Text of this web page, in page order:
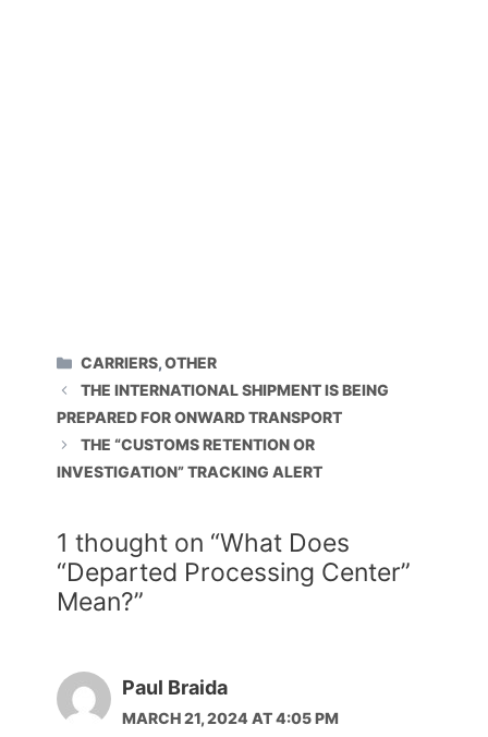
CATEGORIES
CARRIERS,OTHER
THE INTERNATIONAL SHIPMENT IS BEING
PREPARED FOR ONWARD TRANSPORT
THE “CUSTOMS RETENTION OR
INVESTIGATION” TRACKING ALERT
1 thought on “What Does
“Departed Processing Center”
Mean?”
Paul Braida
MARCH 21, 2024 AT 4:05 PM